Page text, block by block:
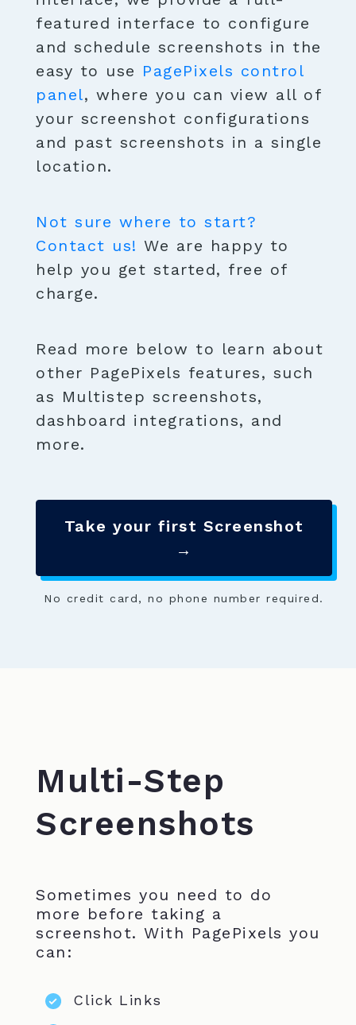
featured interface to configure
and schedule screenshots in the
easy to use PagePixels control
panel, where you can view all of
your screenshot configurations
and past screenshots in a single
location.
Not sure where to start?
Contact us! We are happy to
help you get started, free of
charge.
Read more below to learn about
other PagePixels features, such
as Multistep screenshots,
dashboard integrations, and
more.
Take your first Screenshot
→
No credit card, no phone number required.
Multi-Step
Screenshots
Sometimes you need to do
more before taking a
screenshot. With PagePixels you
can:
Click Links